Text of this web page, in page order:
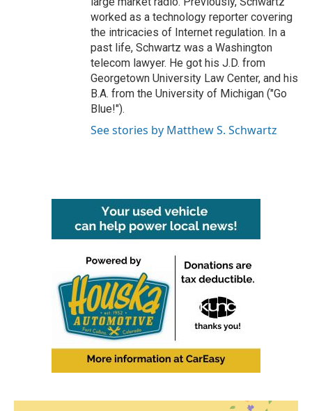
worked as a technology reporter covering
the intricacies of Internet regulation. In a
past life, Schwartz was a Washington
telecom lawyer. He got his J.D. from
Georgetown University Law Center, and his
B.A. from the University of Michigan ("Go
Blue!").
See stories by Matthew S. Schwartz